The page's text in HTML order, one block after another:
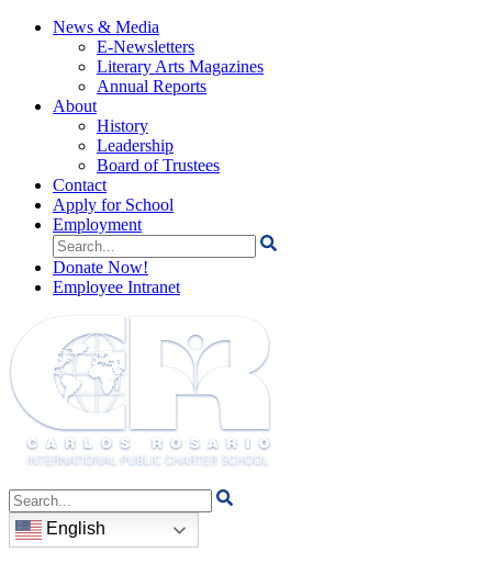
News & Media
E-Newsletters
Literary Arts Magazines
Annual Reports
About
History
Leadership
Board of Trustees
Contact
Apply for School
Employment
Search
for:
Donate Now!
Employee Intranet
Search
for:
English